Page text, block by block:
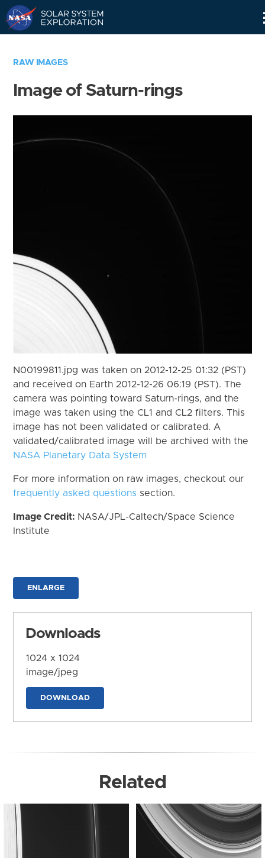
RAW IMAGES
Image of Saturn-rings
N00199811.jpg was taken on 2012-12-25 01:32 (PST)
and received on Earth 2012-12-26 06:19 (PST). The
camera was pointing toward Saturn-rings, and the
image was taken using the CL1 and CL2 filters. This
image has not been validated or calibrated. A
validated/calibrated image will be archived with the
NASA Planetary Data System
For more information on raw images, checkout our
frequently asked questions section.
Image Credit: NASA/JPL-Caltech/Space Science
Institute
ENLARGE
Downloads
1024 x 1024
image/jpeg
DOWNLOAD
Related